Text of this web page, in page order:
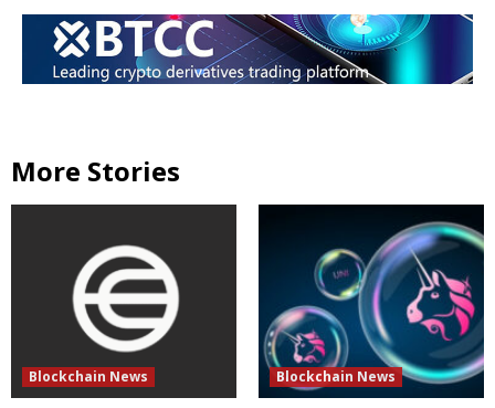
More Stories
Blockchain News Blockchain News